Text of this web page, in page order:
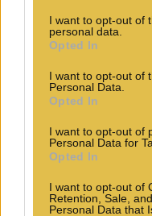
I want to opt-out of
personal data.
Opted In
I want to opt-out of
Personal Data.
Opted In
I want to opt-out of
Personal Data for
Opted In
I want to opt-out of
Retention, Sale,
Personal Data that